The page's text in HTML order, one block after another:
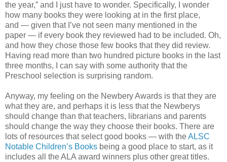
the year,” and I just have to wonder. Specifically, I wonder
how many books they were looking at in the first place,
and — given that I’ve not seen many mentioned in the
paper — if every book they reviewed had to be included. Oh,
and how they chose those few books that they did review.
Having read more than two hundred picture books in the last
three months, I can say with some authority that the
Preschool selection is surprising random.
Anyway, my feeling on the Newbery Awards is that they are
what they are, and perhaps it is less that the Newberys
should change than that teachers, librarians and parents
should change the way they choose their books. There are
lots of resources that select good books — with theALSC
Notable Children’s Books being a good place to start, as it
includes all the ALA award winners plus other great titles.